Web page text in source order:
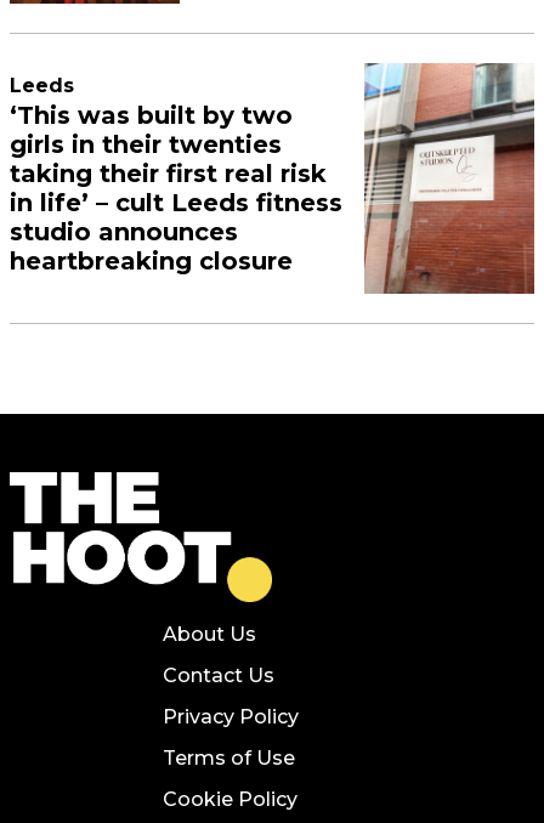
Leeds
‘This was built by two
girls in their twenties
taking their first real risk
in life’ – cult Leeds fitness
studio announces
heartbreaking closure
About Us
Contact Us
Privacy Policy
Terms of Use
Cookie Policy